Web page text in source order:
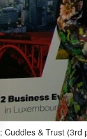
Dionysos (2nd place);